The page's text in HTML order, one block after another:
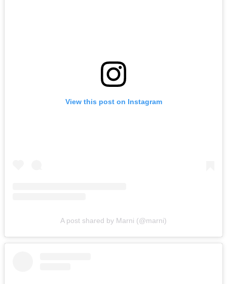
View this post on Instagram
A post shared by Marni (@marni)